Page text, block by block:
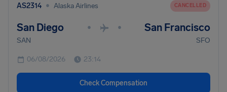
AS2314 • Alaska Airlines CANCELLED
San Diego • • San Francisco
SAN SFO
06/08/2026 23:14
Check Compensation